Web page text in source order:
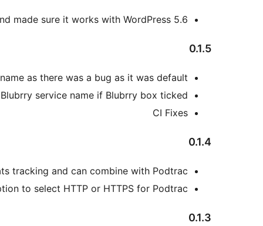
made sure it works with WordPress 5.6
0.1.5
as there was a bug as it was default.
service name if Blubrry box ticked
CI Fixes
0.1.4
tracking and can combine with Podtrac.
to select HTTP or HTTPS for Podtrac.
0.1.3